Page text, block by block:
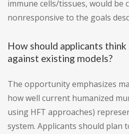
immune cells/tissues, would be
nonresponsive to the goals
How should applicants
against existing models?
The opportunity emphasizes
how well current humanized
using HFT approaches)
system. Applicants should plan